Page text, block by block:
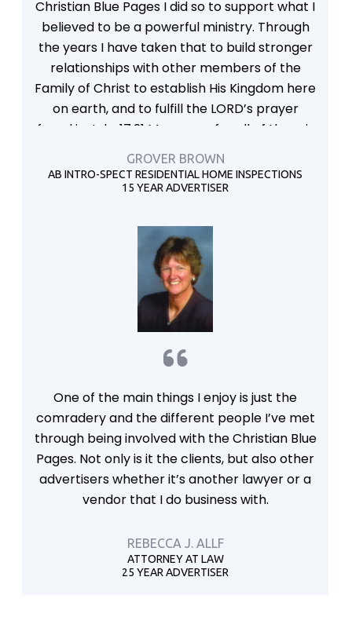
Christian Blue Pages I did so to support what I
believed to be a powerful ministry. Through
the years I have taken that to build stronger
relationships with other members of the
Family of Christ to establish His Kingdom here
on earth, and to fulfill the LORD’s prayer
found in John17:21 My prayer for all of them is
that they will be of one heart and mind, just
as you and I are, Father—that just as you are
in me and I am in you, so they will be in us, and
GROVER BROWN
AB INTRO-SPECT RESIDENTIAL HOME INSPECTIONS
15 YEAR ADVERTISER
One of the main things I enjoy is just the
comradery and the different people I’ve met
through being involved with the Christian Blue
Pages. Not only is it the clients, but also other
advertisers whether it’s another lawyer or a
vendor that I do business with.
REBECCA J. ALLF
ATTORNEY AT LAW
25 YEAR ADVERTISER